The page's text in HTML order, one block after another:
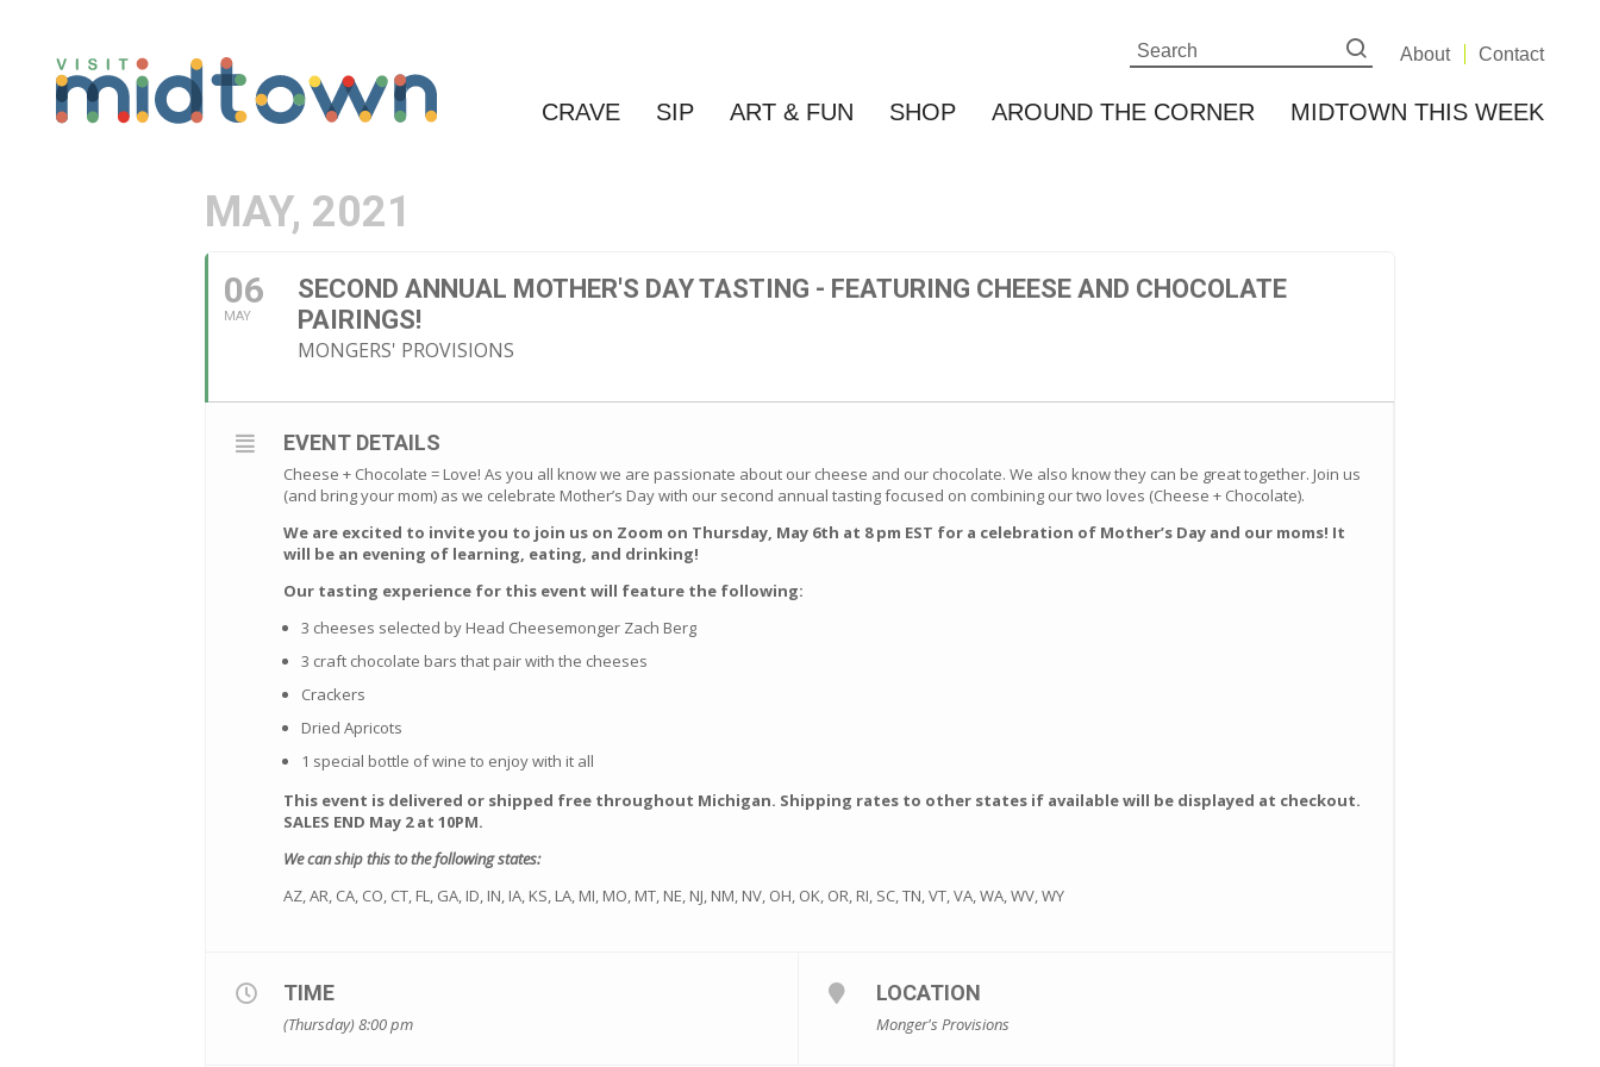
About Contact
CRAVE SIP ART & FUN SHOP AROUND THE CORNER MIDTOWN THIS WEEK
MAY, 2021
06
MAY
SECOND ANNUAL MOTHER'S DAY TASTING - FEATURING CHEESE AND CHOCOLATE
PAIRINGS!
MONGERS' PROVISIONS
EVENT DETAILS
Cheese + Chocolate = Love! As you all know we are passionate about our cheese and our chocolate. We also know they can be great together. Join us
(and bring your mom) as we celebrate Mother’s Day with our second annual tasting focused on combining our two loves (Cheese + Chocolate).
We are excited to invite you to join us on Zoom on Thursday, May 6th at 8 pm EST for a celebration of Mother’s Day and our moms! It
will be an evening of learning, eating, and drinking!
Our tasting experience for this event will feature the following:
3 cheeses selected by Head Cheesemonger Zach Berg
3 craft chocolate bars that pair with the cheeses
Crackers
Dried Apricots
1 special bottle of wine to enjoy with it all
This event is delivered or shipped free throughout Michigan. Shipping rates to other states if available will be displayed at checkout.
SALES END May 2 at 10PM.
We can ship this to the following states:
AZ, AR, CA, CO, CT, FL, GA, ID, IN, IA, KS, LA, MI, MO, MT, NE, NJ, NM, NV, OH, OK, OR, RI, SC, TN, VT, VA, WA, WV, WY
TIME
(Thursday) 8:00 pm
LOCATION
Monger's Provisions